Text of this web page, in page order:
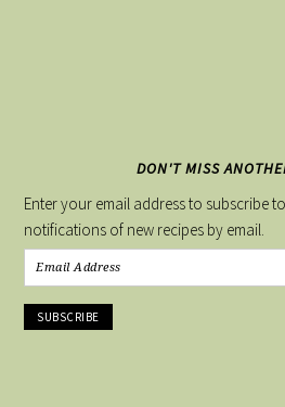
DON'T MISS
Enter your email address to subscribe
notifications of new recipes by email.
Email
Address